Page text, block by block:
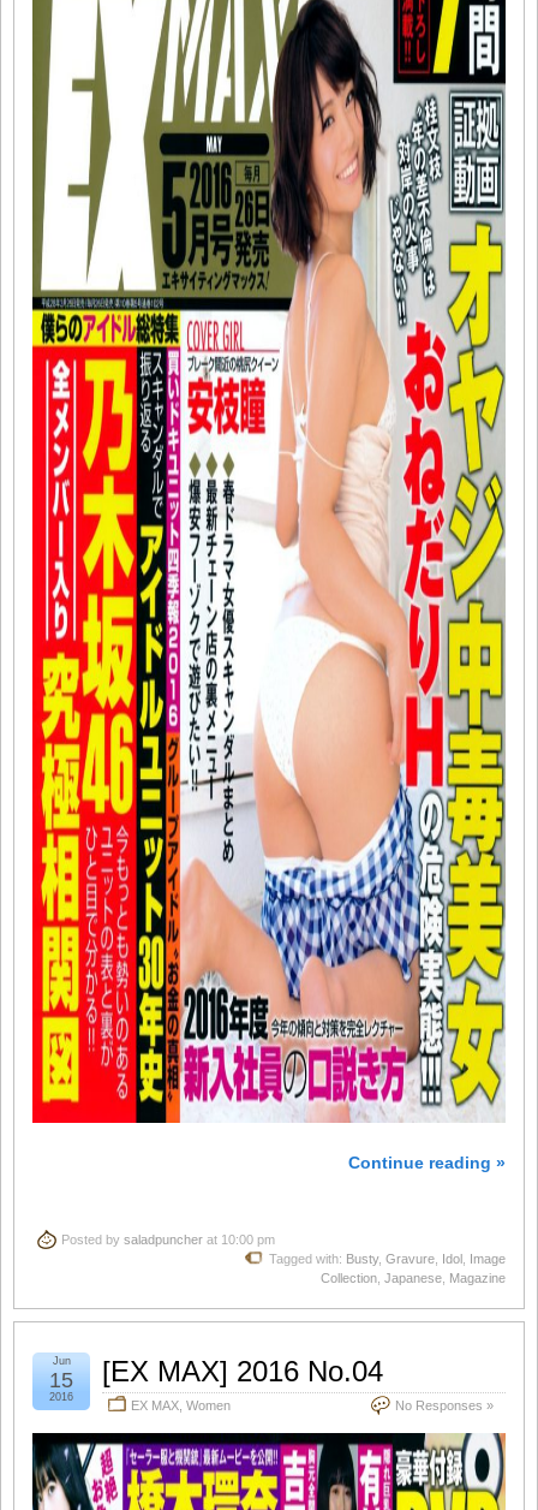
Continue reading »
Posted by saladpuncher at 10:00 pm
Tagged with: Busty, Gravure Idol Image
Collection Japanese Magazine
[EX MAX] 2016 No.04
EX MAX Women No Responses »
Jun
15
2016